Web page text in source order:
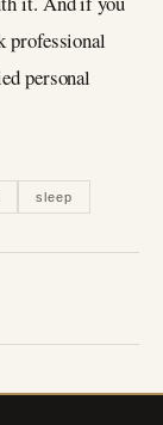
professional
personal
sleep